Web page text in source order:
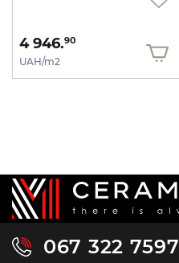
4 946.90
UAH/m2
067 322 7597